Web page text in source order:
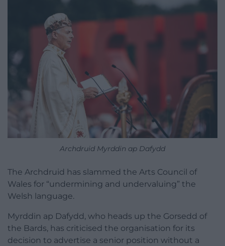
Archdruid Myrddin ap Dafydd
The Archdruid has slammed the Arts Council of
Wales for “undermining and undervaluing” the
Welsh language.
Myrddin ap Dafydd, who heads up the Gorsedd of
the Bards, has criticised the organisation for its
decision to advertise a senior position without a